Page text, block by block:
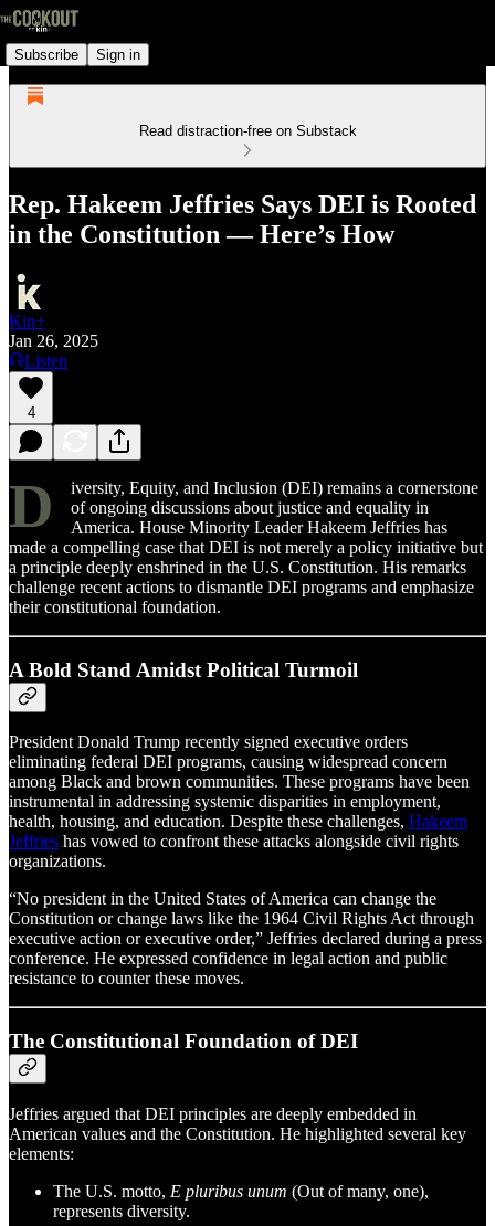
Subscribe Sign in
Read distraction-free on Substack
Rep. Hakeem Jeffries Says DEI is Rooted
in the Constitution — Here’s How
Kin+
Jan 26, 2025
Listen
4
D
iversity, Equity, and Inclusion (DEI) remains a cornerstone
of ongoing discussions about justice and equality in
America. House Minority Leader Hakeem Jeffries has
made a compelling case that DEI is not merely a policy initiative but
a principle deeply enshrined in the U.S. Constitution. His remarks
challenge recent actions to dismantle DEI programs and emphasize
their constitutional foundation.
A Bold Stand Amidst Political Turmoil
President Donald Trump recently signed executive orders
eliminating federal DEI programs, causing widespread concern
among Black and brown communities. These programs have been
instrumental in addressing systemic disparities in employment,
health, housing, and education. Despite these challenges, Hakeem
Jeffries has vowed to confront these attacks alongside civil rights
organizations.
“No president in the United States of America can change the
Constitution or change laws like the 1964 Civil Rights Act through
executive action or executive order,” Jeffries declared during a press
conference. He expressed confidence in legal action and public
resistance to counter these moves.
The Constitutional Foundation of DEI
Jeffries argued that DEI principles are deeply embedded in
American values and the Constitution. He highlighted several key
elements:
The U.S. motto, E pluribus unum (Out of many, one),
represents diversity.